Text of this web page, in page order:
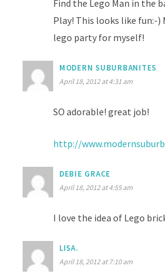
Find the Lego Man in the
Play! This looks like fun:-)
lego party for myself!
MODERN SUBURBANITES
April 18, 2012 at 4:31 am
SO adorable! great job!
http://
DEBIE GRACE
April 18, 2012 at 4:55 am
I love the idea of Lego
LISA.
April 18, 2012 at 7:10 am